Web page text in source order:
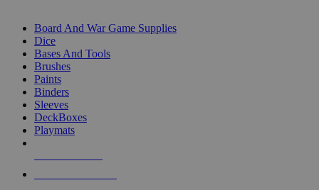
Board And War Game Supplies
Dice
Bases And Tools
Brushes
Paints
Binders
Sleeves
DeckBoxes
Playmats